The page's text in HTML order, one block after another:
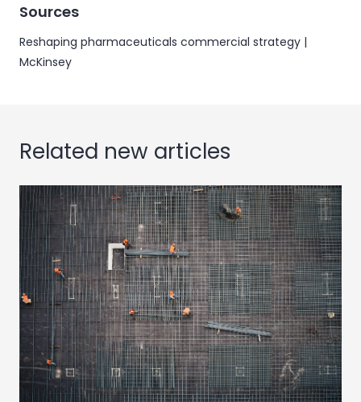
Sources
Reshaping pharmaceuticals commercial strategy |
McKinsey
Related new articles